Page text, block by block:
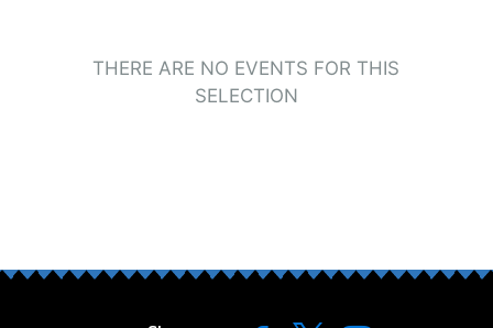
THERE ARE NO EVENTS FOR THIS
SELECTION